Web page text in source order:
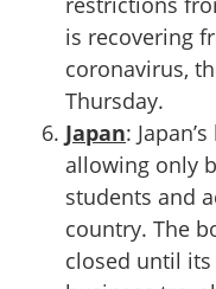
is recovering
coronavirus,
Thursday.
Japan:
allowing only
students and
country. The
closed until its